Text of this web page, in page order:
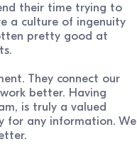
their time trying to
a culture of ingenuity
pretty good at
They connect our
better. Having
is truly a valued
for any information. We